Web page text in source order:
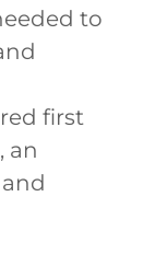
to
first
an